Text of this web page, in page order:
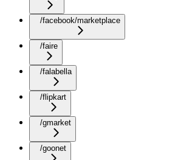
/facebook/marketplace
/faire
/falabella
/flipkart
/gmarket
/goonet